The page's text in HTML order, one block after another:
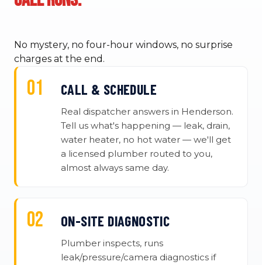
No mystery, no four-hour windows, no surprise
charges at the end.
CALL & SCHEDULE
Real dispatcher answers in Henderson.
Tell us what's happening — leak, drain,
water heater, no hot water — we'll get
a licensed plumber routed to you,
almost always same day.
ON-SITE DIAGNOSTIC
Plumber inspects, runs
leak/pressure/camera diagnostics if